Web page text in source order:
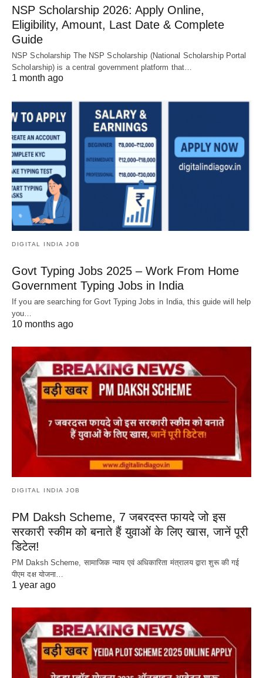
NSP Scholarship 2026: Apply Online,
Eligibility, Amount, Last Date & Complete
Guide
NSP Scholarship The NSP Scholarship (National Scholarship Portal
Scholarship) is a central government platform that…
1 month ago
DIGITAL INDIA JOB
Govt Typing Jobs 2025 – Work From Home
Government Typing Jobs in India
If you are searching for Govt Typing Jobs in India, this guide will help
you…
10 months ago
DIGITAL INDIA JOB
PM Daksh Scheme, 7 जबरदस्त फायदे जो इस
सरकारी स्कीम को बनाते हैं युवाओं के लिए खास, जानें पूरी
डिटेल!
PM Daksh Scheme, सामाजिक न्याय एवं अधिकारिता मंत्रालय द्वारा शुरू की गई
पीएम दक्ष योजना…
1 year ago